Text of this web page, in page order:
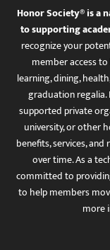
Honor Society® is a
to supporting
recognize your
member access
learning, dining,
graduation regalia.
supported private
university, or other
benefits, services,
over time. As a
committed to
to help members
more